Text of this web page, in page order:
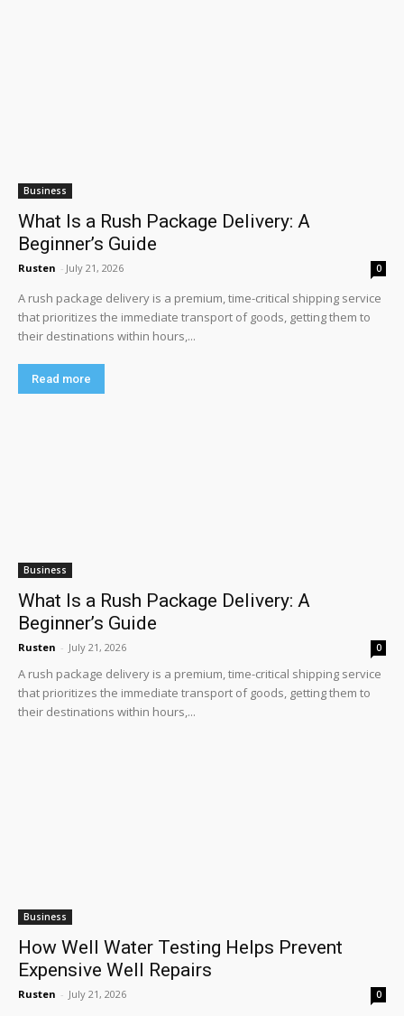
Business
What Is a Rush Package Delivery: A
Beginner’s Guide
Rusten - July 21, 2026 0
A rush package delivery is a premium, time-critical shipping service
that prioritizes the immediate transport of goods, getting them to
their destinations within hours,...
Read more
Business
What Is a Rush Package Delivery: A
Beginner’s Guide
Rusten - July 21, 2026 0
A rush package delivery is a premium, time-critical shipping service
that prioritizes the immediate transport of goods, getting them to
their destinations within hours,...
Business
How Well Water Testing Helps Prevent
Expensive Well Repairs
Rusten - July 21, 2026 0